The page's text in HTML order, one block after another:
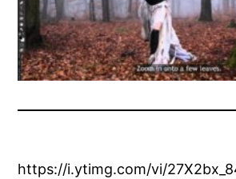
https://i.ytimg.com/vi/